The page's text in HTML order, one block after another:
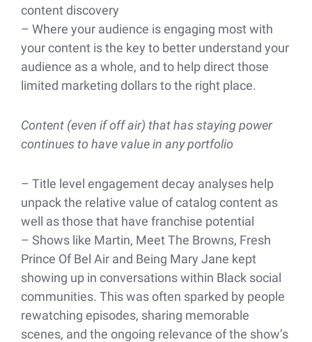
content discovery
– Where your audience is engaging most with
your content is the key to better understand your
audience as a whole, and to help direct those
limited marketing dollars to the right place.
Content (even if off air) that has staying power
continues to have value in any portfolio
– Title level engagement decay analyses help
unpack the relative value of catalog content as
well as those that have franchise potential
– Shows like Martin, Meet The Browns, Fresh
Prince Of Bel Air and Being Mary Jane kept
showing up in conversations within Black social
communities. This was often sparked by people
rewatching episodes, sharing memorable
scenes, and the ongoing relevance of the show’s